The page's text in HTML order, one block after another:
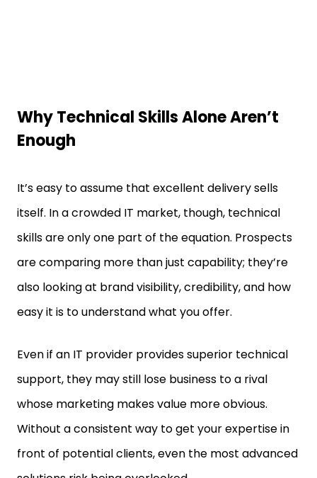
Why Technical Skills Alone Aren’t
Enough
It’s easy to assume that excellent delivery sells
itself. In a crowded IT market, though, technical
skills are only one part of the equation. Prospects
are comparing more than just capability; they’re
also looking at brand visibility, credibility, and how
easy it is to understand what you offer.
Even if an IT provider provides superior technical
support, they may still lose business to a rival
whose marketing makes value more obvious.
Without a consistent way to get your expertise in
front of potential clients, even the most advanced